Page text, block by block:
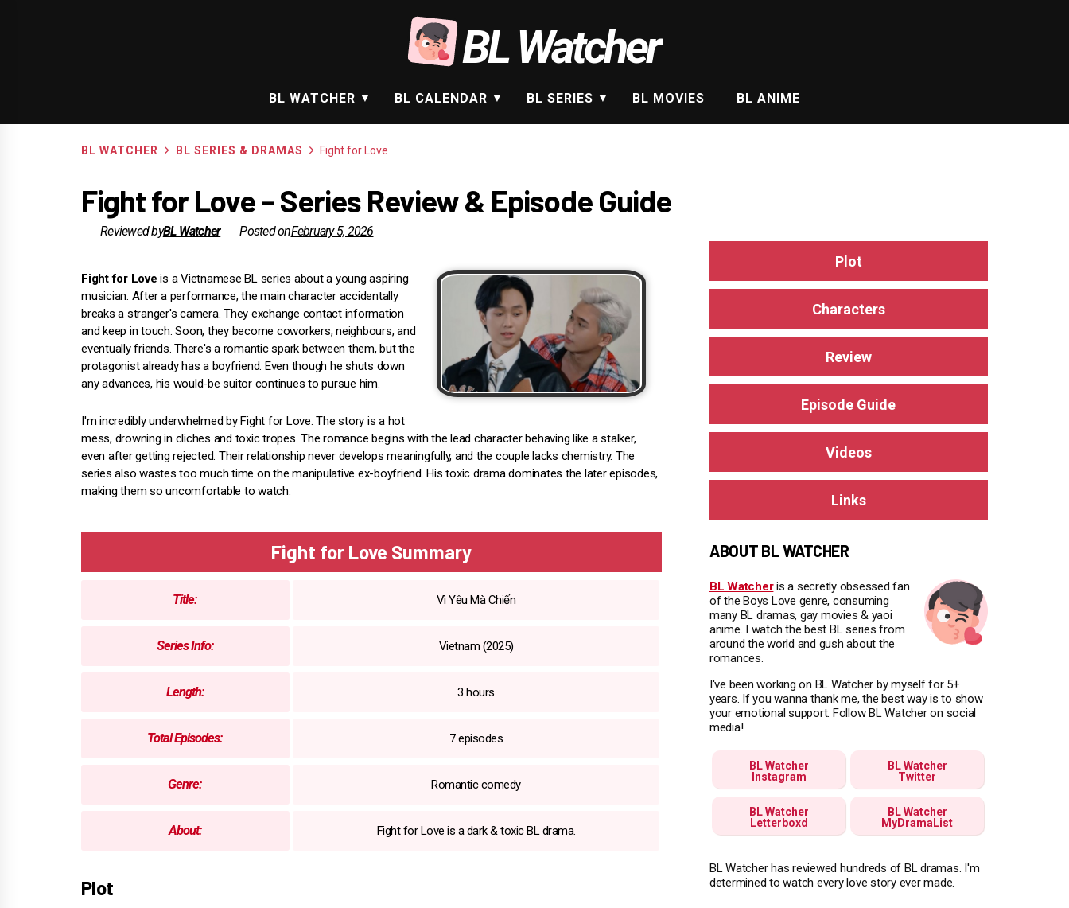
BL Watcher
BL WATCHER BL CALENDAR BL SERIES BL MOVIES BL ANIME
BL WATCHER BL SERIES & DRAMAS Fight for Love
Fight for Love – Series Review & Episode Guide
Reviewed byBL Watcher Posted onFebruary 5, 2026
Fight for Love is a Vietnamese BL series about a young aspiring
musician. After a performance, the main character accidentally
breaks a stranger's camera. They exchange contact information
and keep in touch. Soon, they become coworkers, neighbours, and
eventually friends. There's a romantic spark between them, but the
protagonist already has a boyfriend. Even though he shuts down
any advances, his would-be suitor continues to pursue him.
I'm incredibly underwhelmed by Fight for Love. The story is a hot
mess, drowning in cliches and toxic tropes. The romance begins with the lead character behaving like a stalker,
even after getting rejected. Their relationship never develops meaningfully, and the couple lacks chemistry. The
series also wastes too much time on the manipulative ex-boyfriend. His toxic drama dominates the later episodes,
making them so uncomfortable to watch.
Fight for Love Summary
Title: Vì Yêu Mà Chiến
Series Info: Vietnam (2025)
Length: 3 hours
Total Episodes: 7 episodes
Genre: Romantic comedy
About: Fight for Love is a dark & toxic BL drama.
Plot
Plot
Characters
Review
Episode Guide
Videos
Links
ABOUT BL WATCHER
BL Watcheris a secretly obsessed fan
of the Boys Love genre, consuming
many BL dramas, gay movies & yaoi
anime. I watch the best BL series from
around the world and gush about the
romances.
I've been working on BL Watcher by myself for 5+
years. If you wanna thank me, the best way is to show
your emotional support. Follow BL Watcher on social
media!
BL Watcher
Instagram
BL Watcher
Twitter
BL Watcher
Letterboxd
BL Watcher
MyDramaList
BL Watcher has reviewed hundreds of BL dramas. I'm
determined to watch every love story ever made.